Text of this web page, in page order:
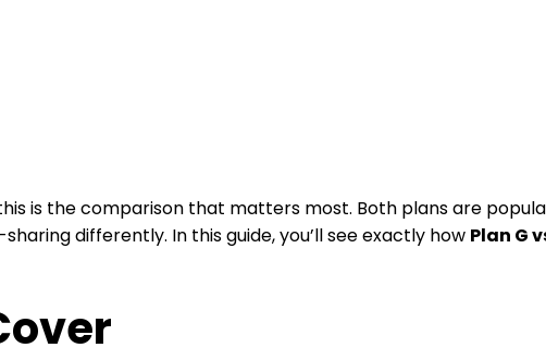
is the comparison that matters most. Both plans are
differently. In this guide, you’ll see exactly how Plan G